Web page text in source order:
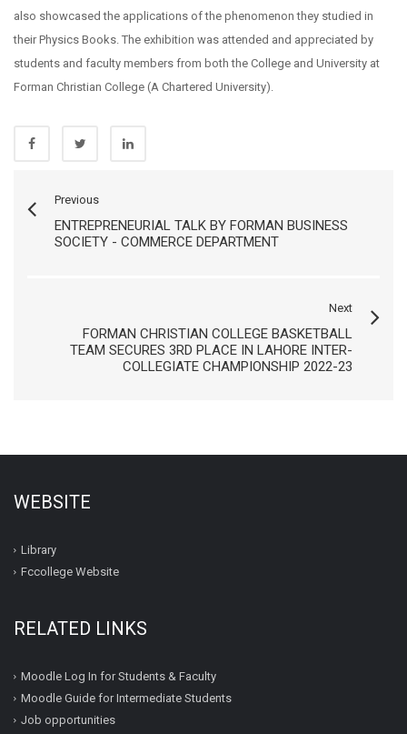
also showcased the applications of the phenomenon they studied in
their Physics Books. The exhibition was attended and appreciated by
students and faculty members from both the College and University at
Forman Christian College (A Chartered University).
Previous
ENTREPRENEURIAL TALK BY FORMAN BUSINESS
SOCIETY - COMMERCE DEPARTMENT
Next
FORMAN CHRISTIAN COLLEGE BASKETBALL
TEAM SECURES 3RD PLACE IN LAHORE INTER-
COLLEGIATE CHAMPIONSHIP 2022-23
WEBSITE
Library
Fccollege Website
RELATED LINKS
Moodle Log In for Students & Faculty
Moodle Guide for Intermediate Students
Job opportunities